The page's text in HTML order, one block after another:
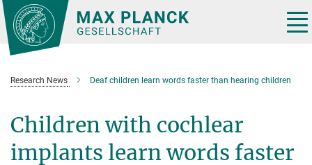
Main-
Content
Research News Deaf children learn words faster than hearing children
Children with cochlear
implants learn words faster